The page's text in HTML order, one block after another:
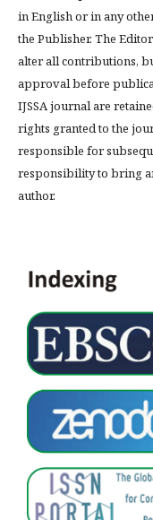
in English or in any
the Publisher. The
alter all contributions,
approval before
IJSSA journal are
rights granted to the
responsible for
responsibility to bring
author.